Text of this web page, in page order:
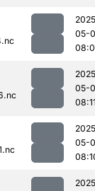
05-
05-
05-